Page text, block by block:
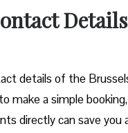
details of the
make a simple
directly can save